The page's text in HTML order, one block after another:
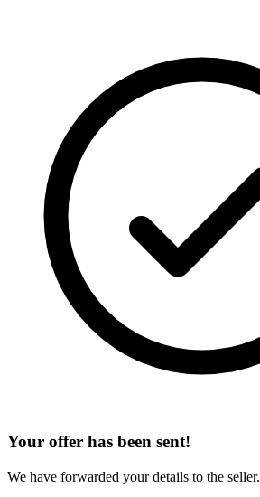
Your offer has been sent!
We have forwarded your details to the seller.